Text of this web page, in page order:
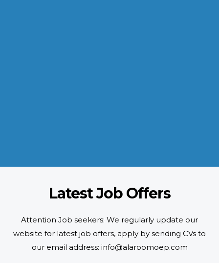
Latest Job Offers
Attention Job seekers: We regularly update our
website for latest job offers, apply by sending CVs to
our email address: info@alaroomoep.com